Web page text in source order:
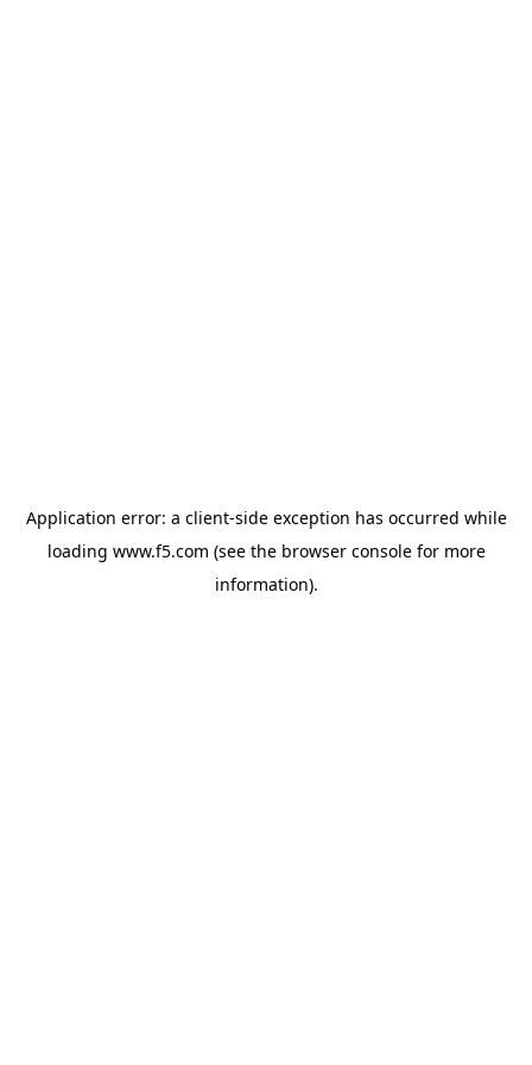
Application error: a client-side exception has occurred while
loading www.f5.com (see the browser consolefor more
information).